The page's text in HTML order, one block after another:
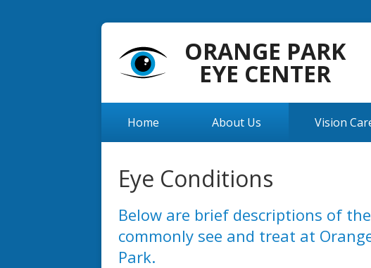
ORANGE PARK
EYE CENTER
Home About Us Vision
Eye Conditions
Below are brief descriptions of
commonly see and treat at
Park.